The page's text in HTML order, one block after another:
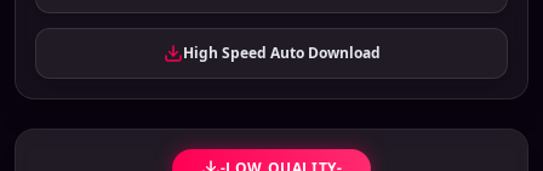
High Speed Auto Download